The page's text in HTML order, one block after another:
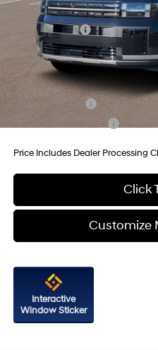
Dealer Discount
Hyundai Offers:
Internet Price
Additional Hyundai Incentives
Military Incentive
College Grad Program
Price Includes Dealer Processing
Click
Customize
Interactive
Window Sticker